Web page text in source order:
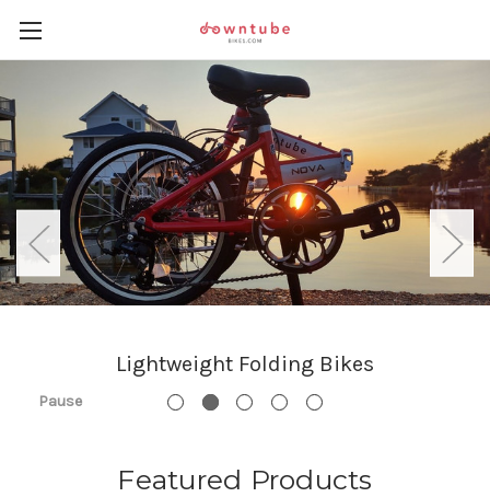
Lightweight Folding Bikes
Pause
Featured Products